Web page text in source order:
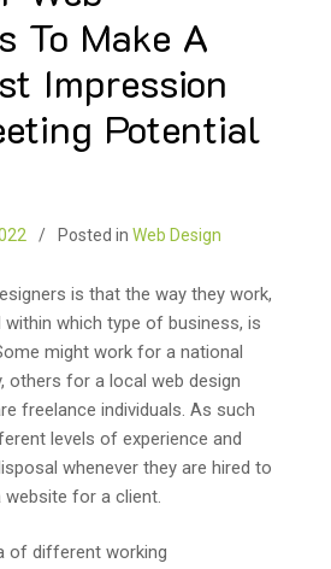
To Make A
Impression
Potential
Posted in Web Design
is that the way they work,
within which type of business, is
might work for a national
others for a local web design
freelance individuals. As such
levels of experience and
whenever they are hired to
website for a client.
of different working